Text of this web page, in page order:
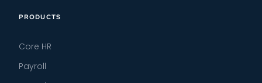
PRODUCTS
Core HR
Payroll